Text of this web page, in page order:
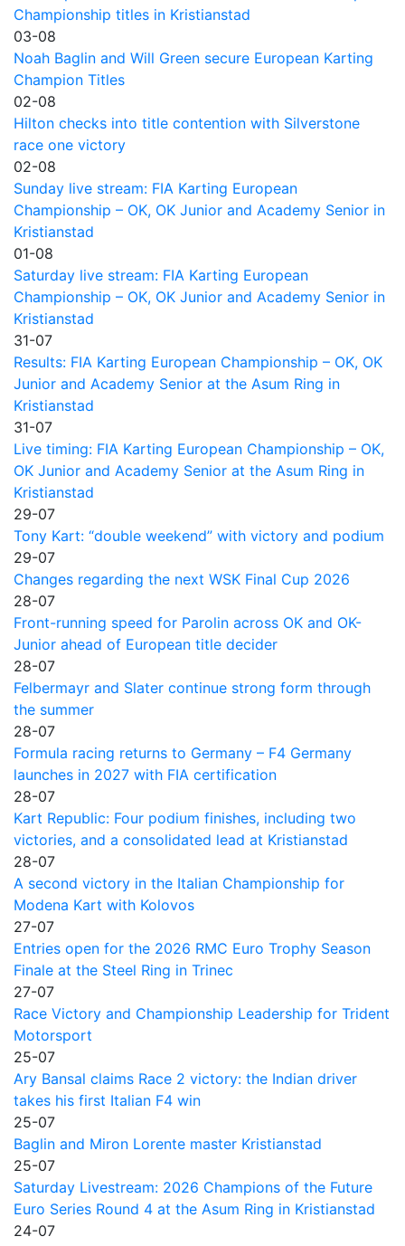
Championship titles in Kristianstad
03-08
Noah Baglin and Will Green secure European Karting
Champion Titles
02-08
Hilton checks into title contention with Silverstone
race one victory
02-08
Sunday live stream: FIA Karting European
Championship – OK, OK Junior and Academy Senior in
Kristianstad
01-08
Saturday live stream: FIA Karting European
Championship – OK, OK Junior and Academy Senior in
Kristianstad
31-07
Results: FIA Karting European Championship – OK, OK
Junior and Academy Senior at the Asum Ring in
Kristianstad
31-07
Live timing: FIA Karting European Championship – OK,
OK Junior and Academy Senior at the Asum Ring in
Kristianstad
29-07
Tony Kart: “double weekend” with victory and podium
29-07
Changes regarding the next WSK Final Cup 2026
28-07
Front-running speed for Parolin across OK and OK-
Junior ahead of European title decider
28-07
Felbermayr and Slater continue strong form through
the summer
28-07
Formula racing returns to Germany – F4 Germany
launches in 2027 with FIA certification
28-07
Kart Republic: Four podium finishes, including two
victories, and a consolidated lead at Kristianstad
28-07
A second victory in the Italian Championship for
Modena Kart with Kolovos
27-07
Entries open for the 2026 RMC Euro Trophy Season
Finale at the Steel Ring in Trinec
27-07
Race Victory and Championship Leadership for Trident
Motorsport
25-07
Ary Bansal claims Race 2 victory: the Indian driver
takes his first Italian F4 win
25-07
Baglin and Miron Lorente master Kristianstad
25-07
Saturday Livestream: 2026 Champions of the Future
Euro Series Round 4 at the Asum Ring in Kristianstad
24-07